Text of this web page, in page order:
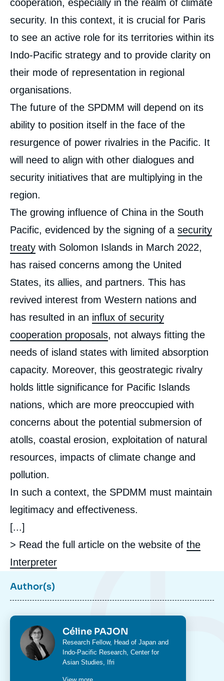
cooperation, especially in the realm of climate
security. In this context, it is crucial for Paris
to see an active role for its territories within its
Indo-Pacific strategy and to provide clarity on
their mode of representation in regional
organisations.
The future of the SPDMM will depend on its
ability to position itself in the face of the
resurgence of power rivalries in the Pacific. It
will need to align with other dialogues and
security initiatives that are multiplying in the
region.
The growing influence of China in the South
Pacific, evidenced by the signing of a security
treaty with Solomon Islands in March 2022,
has raised concerns among the United
States, its allies, and partners. This has
revived interest from Western nations and
has resulted in an influx of security
cooperation proposals, not always fitting the
needs of island states with limited absorption
capacity. Moreover, this geostrategic rivalry
holds little significance for Pacific Islands
nations, which are more preoccupied with
concerns about the potential submersion of
atolls, coastal erosion, exploitation of natural
resources, impacts of climate change and
pollution.
In such a context, the SPDMM must maintain
legitimacy and effectiveness.
[...]
> Read the full article on the website of the
Interpreter
Author(s)
Photo Céline PAJON
Intitulé
du
poste
Research Fellow, Head of Japan and
Indo-Pacific Research, Center for
Asian Studies, Ifri
Céline PAJON, « France as a convening
», External Publications, Ifri, 1 December
2023.